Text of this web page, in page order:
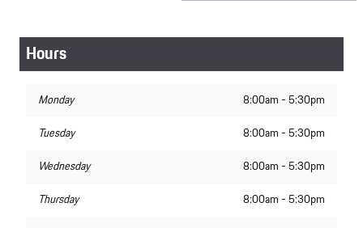
Hours
Monday 8:00am - 5:30pm
Tuesday 8:00am - 5:30pm
Wednesday 8:00am - 5:30pm
Thursday 8:00am - 5:30pm